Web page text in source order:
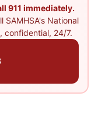
911 immediately.
SAMHSA's National
24/7.